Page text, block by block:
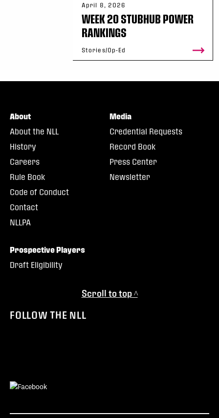
April 8, 2026
WEEK 20 STUBHUB POWER
RANKINGS
Stories/Op-Ed
About
About the NLL
History
Careers
Rule Book
Code of Conduct
Contact
NLLPA
Media
Credential Requests
Record Book
Press Center
Newsletter
Prospective Players
Draft Eligibility
Scroll to top ^
FOLLOW THE NLL